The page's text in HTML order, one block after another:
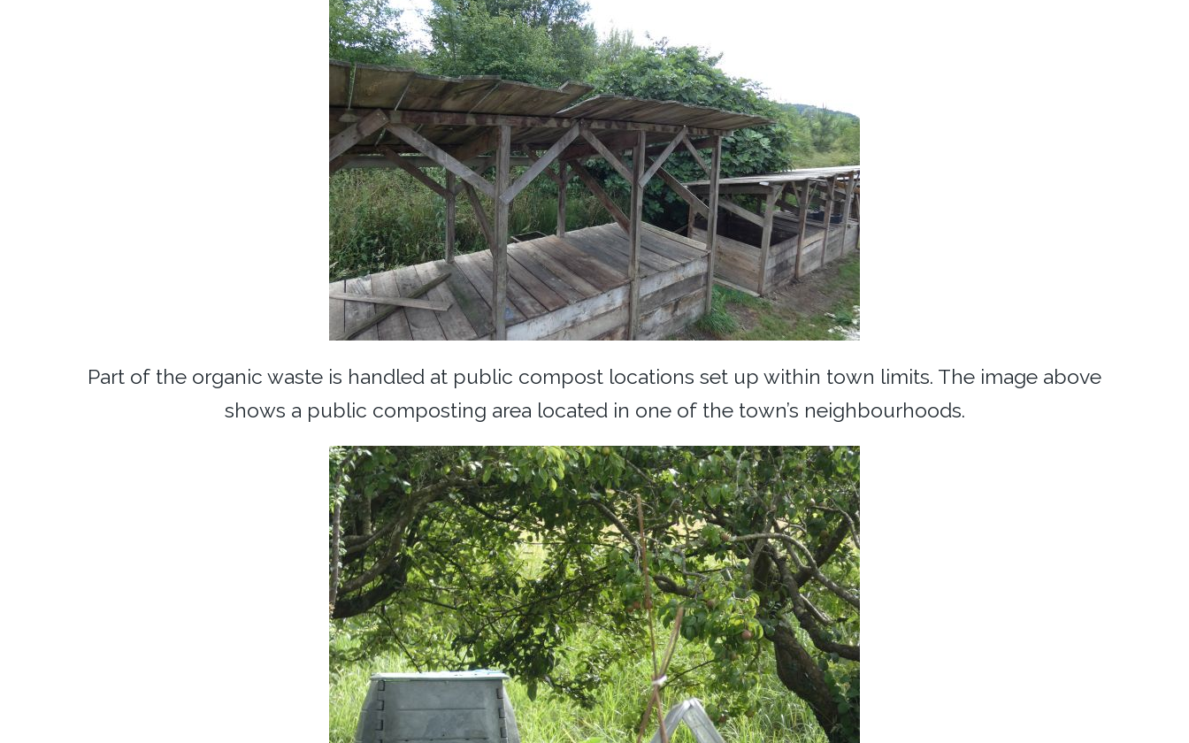
Part of the organic waste is handled at public compost locations set up within town limits. The image above
shows a public composting area located in one of the town’s neighbourhoods.